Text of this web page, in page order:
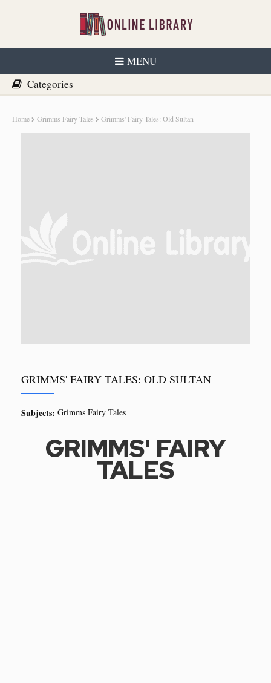
MENU
Home Grimms Fairy Tales Grimms' Fairy Tales: Old Sultan
GRIMMS' FAIRY TALES: OLD SULTAN
Subjects: Grimms Fairy Tales
GRIMMS' FAIRY
TALES